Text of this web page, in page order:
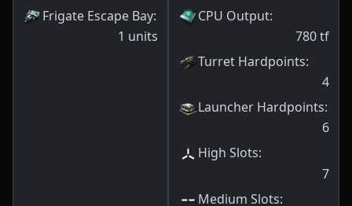
Frigate Escape Bay:
1 units
CPU Output:
780tf
Turret Hardpoints:
4
Launcher Hardpoints:
6
High Slots:
7
Medium Slots: